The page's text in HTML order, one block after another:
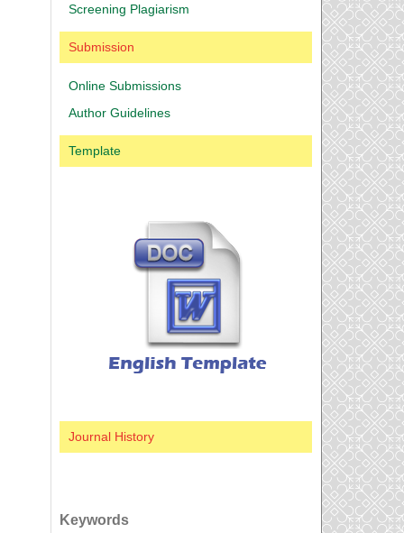
Screening Plagiarism
Submission
Online Submissions
Author Guidelines
Template
Journal History
Keywords